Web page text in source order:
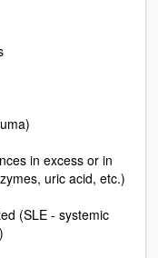
in excess or in
uric acid, etc.)
(SLE - systemic